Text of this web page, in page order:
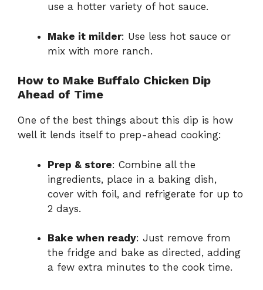
use a hotter variety of hot sauce.
Make it milder: Use less hot sauce or
mix with more ranch.
How to Make Buffalo Chicken Dip
Ahead of Time
One of the best things about this dip is how
well it lends itself to prep-ahead cooking:
Prep & store: Combine all the
ingredients, place in a baking dish,
cover with foil, and refrigerate for up to
2 days.
Bake when ready: Just remove from
the fridge and bake as directed, adding
a few extra minutes to the cook time.